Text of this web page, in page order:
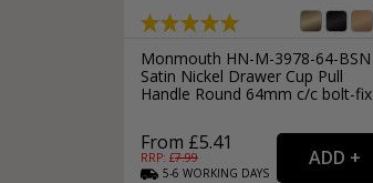
Monmouth HN-M-3978-64-BSN
Satin Nickel Drawer Cup Pull
Handle Round 64mm c/c bolt-fix
From £5.41
RRP: £7.99
5-6 WORKING DAYS